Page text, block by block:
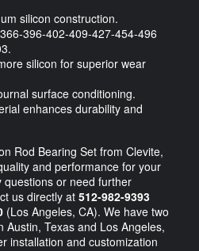
silicon construction.
396-402-409-427-454-496
silicon for superior wear
surface conditioning.
enhances durability and
Rod Bearing Set from Clevite,
and performance for your
or need further
us directly at 512-982-9393
(Los Angeles, CA). We have two
Austin, Texas and Los Angeles,
installation and customization